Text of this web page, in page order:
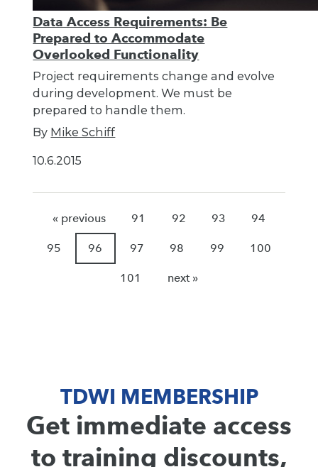
Data Access Requirements: Be
Prepared to Accommodate
Overlooked Functionality
Project requirements change and evolve
during development. We must be
prepared to handle them.
By Mike Schiff
10.6.2015
« previous 91 92 93 94
95 96 97 98 99 100
101 next »
TDWI MEMBERSHIP
Get immediate access
to training discounts,